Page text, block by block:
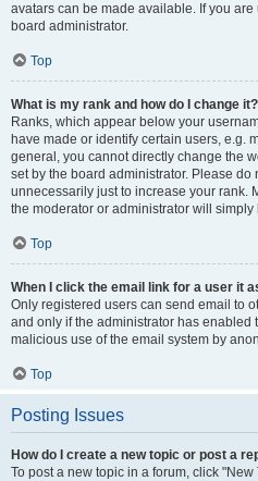
avatars can be made available. If you
board administrator.
Top
What is my rank and how do I change it?
Ranks, which appear below your
have made or identify certain users, e.g.
general, you cannot directly change the
set by the board administrator. Please
unnecessarily just to increase your rank.
the moderator or administrator will
Top
When I click the email link for a user it
Only registered users can send email to
and only if the administrator has enabled
malicious use of the email system by
Top
Posting Issues
How do I create a new topic or post a
To post a new topic in a forum, click